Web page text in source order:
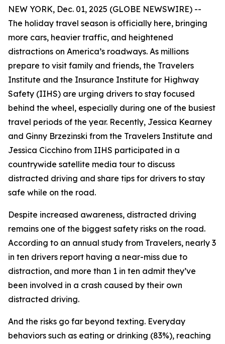
NEW YORK, Dec. 01, 2025 (GLOBE NEWSWIRE) --
The holiday travel season is officially here, bringing
more cars, heavier traffic, and heightened
distractions on America’s roadways. As millions
prepare to visit family and friends, the Travelers
Institute and the Insurance Institute for Highway
Safety (IIHS) are urging drivers to stay focused
behind the wheel, especially during one of the busiest
travel periods of the year. Recently, Jessica Kearney
and Ginny Brzezinski from the Travelers Institute and
Jessica Cicchino from IIHS participated in a
countrywide satellite media tour to discuss
distracted driving and share tips for drivers to stay
safe while on the road.
Despite increased awareness, distracted driving
remains one of the biggest safety risks on the road.
According to an annual study from Travelers, nearly 3
in ten drivers report having a near-miss due to
distraction, and more than 1 in ten admit they’ve
been involved in a crash caused by their own
distracted driving.
And the risks go far beyond texting. Everyday
behaviors such as eating or drinking (83%), reaching